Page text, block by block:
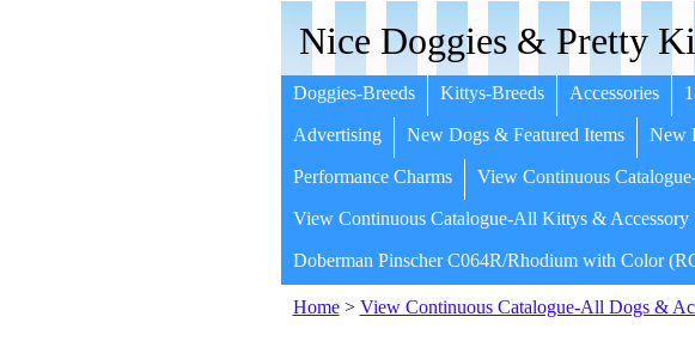
Nice Doggies & Pretty
Doggies-Breeds Kittys-Breeds Accessories
Advertising New Dogs & Featured Items New
Performance Charms View Continuous
View Continuous Catalogue-All Kittys & Accessory
Doberman Pinscher C064R/Rhodium with Color
Home> View Continuous Catalogue-All Dogs &